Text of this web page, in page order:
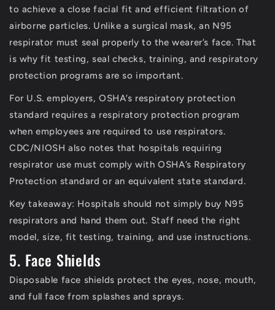
to achieve a close facial fit and efficient filtration of
airborne particles. Unlike a surgical mask, an N95
respirator must seal properly to the wearer’s face. That
is why fit testing, seal checks, training, and respiratory
protection programs are so important.
For U.S. employers, OSHA’s respiratory protection
standard requires a respiratory protection program
when employees are required to use respirators.
CDC/NIOSH also notes that hospitals requiring
respirator use must comply with OSHA’s Respiratory
Protection standard or an equivalent state standard.
Key takeaway: Hospitals should not simply buy N95
respirators and hand them out. Staff need the right
model, size, fit testing, training, and use instructions.
5. Face Shields
Disposable face shields protect the eyes, nose, mouth,
and full face from splashes and sprays.